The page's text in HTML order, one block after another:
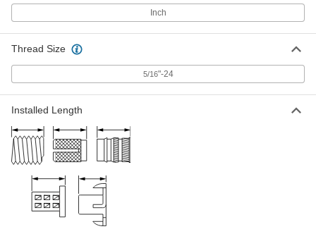
Inch
Thread Size
5/16"-24
Installed Length